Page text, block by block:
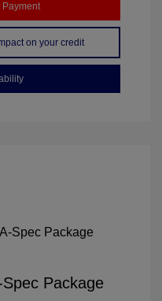
Payment
on your credit
Package